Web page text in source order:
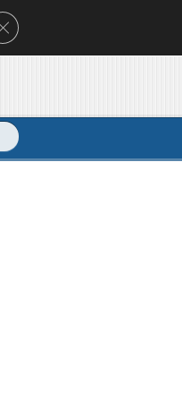
Close GDPR Cookie Banner